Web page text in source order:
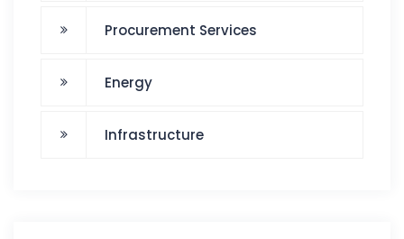
Procurement Services
Energy
Infrastructure